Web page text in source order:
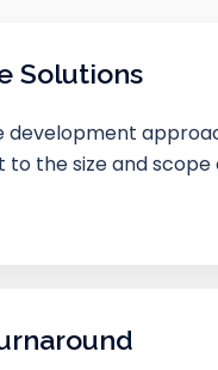
Solutions
development
to the size and scope